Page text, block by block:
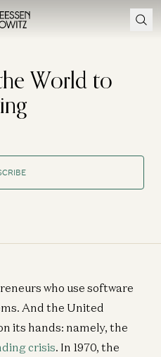
World to
who use software
And the United
its hands: namely, the
crisis. In 1970, the